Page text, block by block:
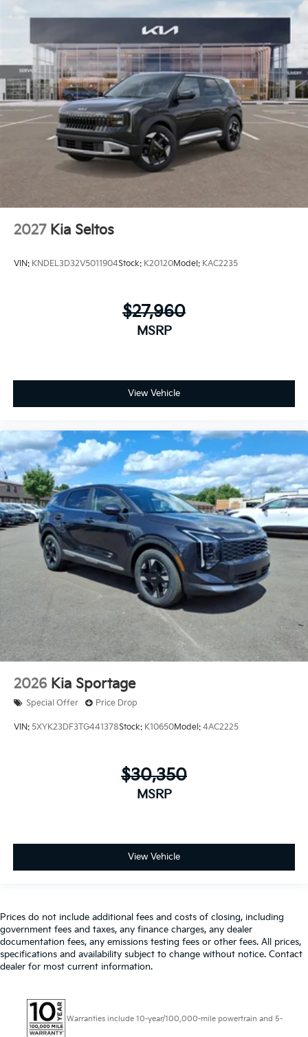
2027 Kia Seltos
VIN: KNDEL3D32V5011904Stock: K20120Model: KAC2235
$27,960
MSRP
View Vehicle
2026 Kia Sportage
Special Offer Price Drop
VIN: 5XYK23DF3TG441378Stock: K10650Model: 4AC2225
$30,350
MSRP
View Vehicle
Prices do not include additional fees and costs of closing, including
government fees and taxes, any finance charges, any dealer
documentation fees, any emissions testing fees or other fees. All prices,
specifications and availability subject to change without notice. Contact
dealer for most current information.
Warranties include 10-year/100,000-mile powertrain and 5-